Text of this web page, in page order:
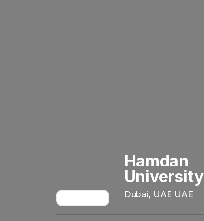
University
Dubai, UAE UAE